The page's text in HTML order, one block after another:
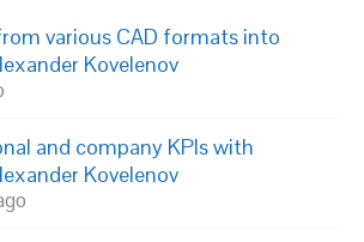
various CAD formats into
Kovelenov
and company KPIs with
Kovelenov